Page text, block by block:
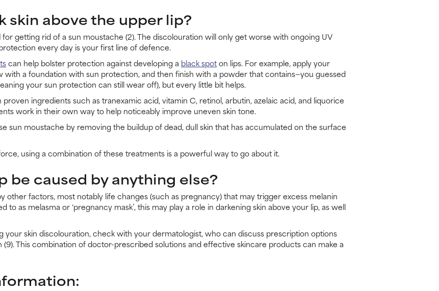
skin above the upper lip?
getting rid of a sun moustache (2). The discolouration will only get worse with ongoing UV
every day is your first line of defence.
can help bolster protection against developing a black spoton lips. For example, apply your
a foundation with sun protection, and then finish with a powder that contains—you guessed
your sun protection can still wear off), but every little bit helps.
ingredients such as tranexamic acid, vitamin C, retinol, arbutin, azelaic acid, and liquorice
work in their own way to help noticeably improve uneven skin tone.
sun moustache by removing the buildup of dead, dull skin that has accumulated on the surface
using a combination of these treatments is a powerful way to go about it.
be caused by anything else?
other factors, most notably life changes (such as pregnancy) that may trigger excess melanin
as melasma or ‘pregnancy mask’, this may play a role in darkening skin above your lip, as well
your skin discolouration, check with your dermatologist, who can discuss prescription options
This combination of doctor-prescribed solutions and effective skincare products can make a